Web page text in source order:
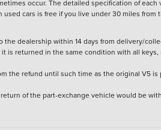
occur. The detailed specification of
cars is free if you live under 30 miles
dealership within 14 days from delivery/
returned in the same condition with all
the refund until such time as the original V5
of the part-exchange vehicle would be